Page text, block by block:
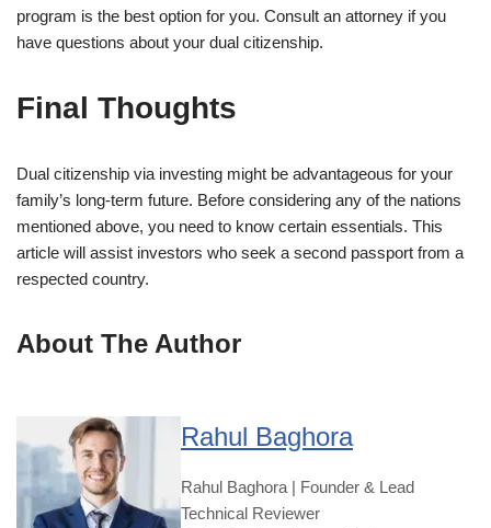
program is the best option for you. Consult an attorney if you
have questions about your dual citizenship.
Final Thoughts
Dual citizenship via investing might be advantageous for your
family’s long-term future. Before considering any of the nations
mentioned above, you need to know certain essentials. This
article will assist investors who seek a second passport from a
respected country.
About The Author
Rahul Baghora
Rahul Baghora | Founder & Lead
Technical Reviewer